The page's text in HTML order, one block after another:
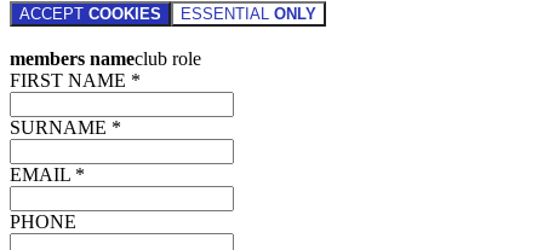
ACCEPT COOKIES ESSENTIAL ONLY
members nameclub role
FIRST NAME *
SURNAME *
EMAIL *
PHONE